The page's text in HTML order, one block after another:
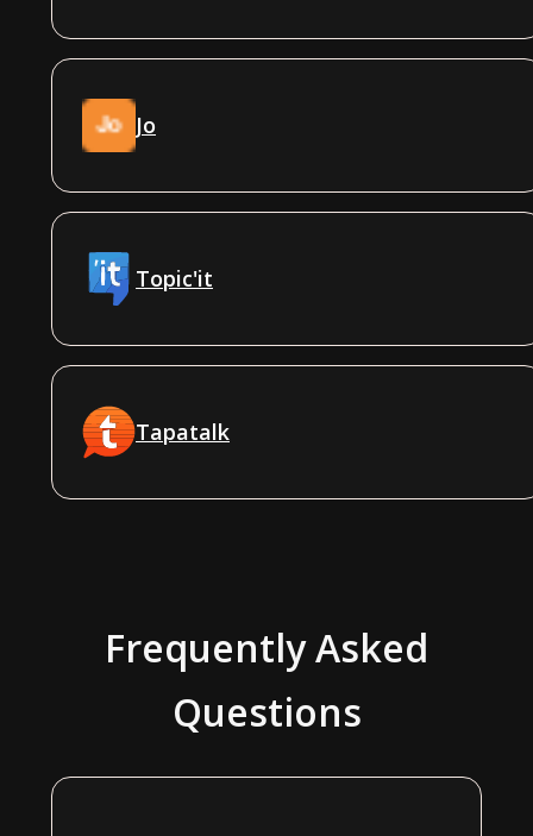
Jo
Topic'it
Tapatalk
Frequently Asked
Questions